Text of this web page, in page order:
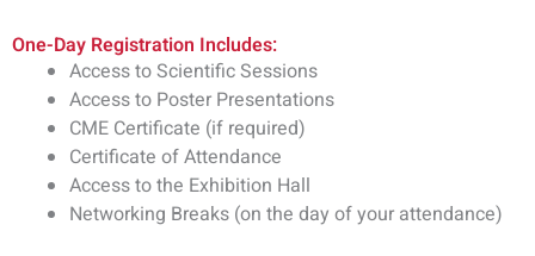
One-Day Registration Includes:
Access to Scientific Sessions
Access to Poster Presentations
CME Certificate (if required)
Certificate of Attendance
Access to the Exhibition Hall
Networking Breaks (on the day of your attendance)